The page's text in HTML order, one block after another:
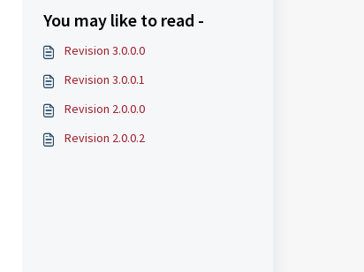
You may like to read -
Revision 3.0.0.0
Revision 3.0.0.1
Revision 2.0.0.0
Revision 2.0.0.2